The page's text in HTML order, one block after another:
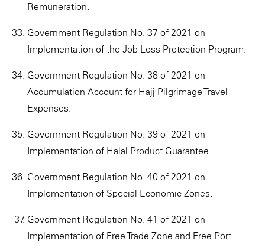
Remuneration.
Government Regulation No. 37 of 2021 on
Implementation of the Job Loss Protection Program.
Government Regulation No. 38 of 2021 on
Accumulation Account for Hajj Pilgrimage Travel
Expenses.
Government Regulation No. 39 of 2021 on
Implementation of Halal Product Guarantee.
Government Regulation No. 40 of 2021 on
Implementation of Special Economic Zones.
Government Regulation No. 41 of 2021 on
Implementation of Free Trade Zone and Free Port.